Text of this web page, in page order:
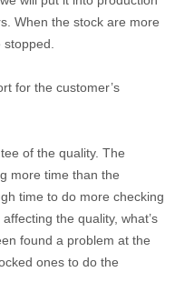
When the stock are more
for the customer’s
of the quality. The
more time than the
time to do more checking
the quality, what’s
found a problem at the
ones to do the